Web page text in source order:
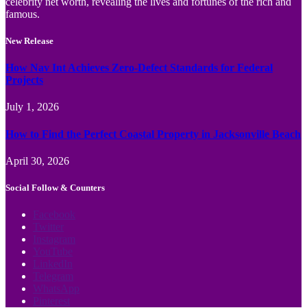
famous.
New Release
How Nav Int Achieves Zero-Defect Standards for Federal
Projects
July 1, 2026
How to Find the Perfect Coastal Property in Jacksonville Beach
April 30, 2026
Social Follow & Counters
Facebook
Twitter
Instagram
YouTube
LinkedIn
Telegram
WhatsApp
Pinterest